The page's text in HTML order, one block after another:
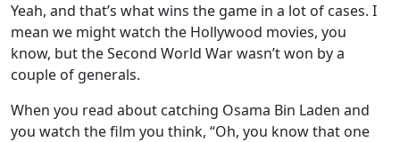
Yeah, and that’s what wins the game in a lot of cases. I
mean we might watch the Hollywood movies, you
know, but the Second World War wasn’t won by a
couple of generals.
When you read about catching Osama Bin Laden and
you watch the film you think, “Oh, you know that one